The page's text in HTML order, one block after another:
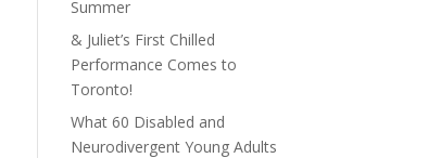
Summer
& Juliet’s First Chilled
Performance Comes to
Toronto!
What 60 Disabled and
Neurodivergent Young Adults